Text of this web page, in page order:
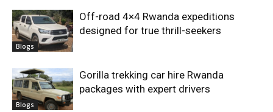
Blogs
Off-road 4×4 Rwanda expeditions
designed for true thrill-seekers
Blogs
Gorilla trekking car hire Rwanda
packages with expert drivers